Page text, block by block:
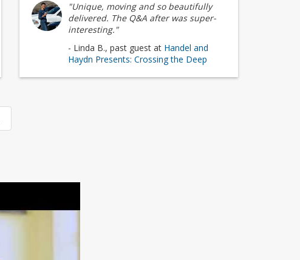
"Unique, moving and so beautifully
delivered. The Q&A after was super-
interesting."
- Linda B., past guest at Handel and
Haydn Presents: Crossing the Deep